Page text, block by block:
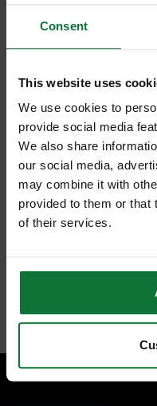
Consent
This website uses
We use cookies to
provide social media
We also share
our social media,
may combine it with
provided to them or that
of their services.
MAKITA BO4555/1 110v 1/4
£65.99 inc VAT
£54 .99 exc VAT